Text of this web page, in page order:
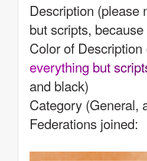
Description (please
but scripts,
Color of
everything butscript
and black)
Category (General,
Federations joined: